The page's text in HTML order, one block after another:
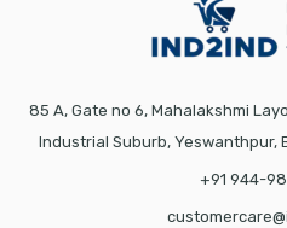
85 A, Gate no 6, Mahalakshmi
Industrial Suburb, Yeswanthpur,
+91 944-